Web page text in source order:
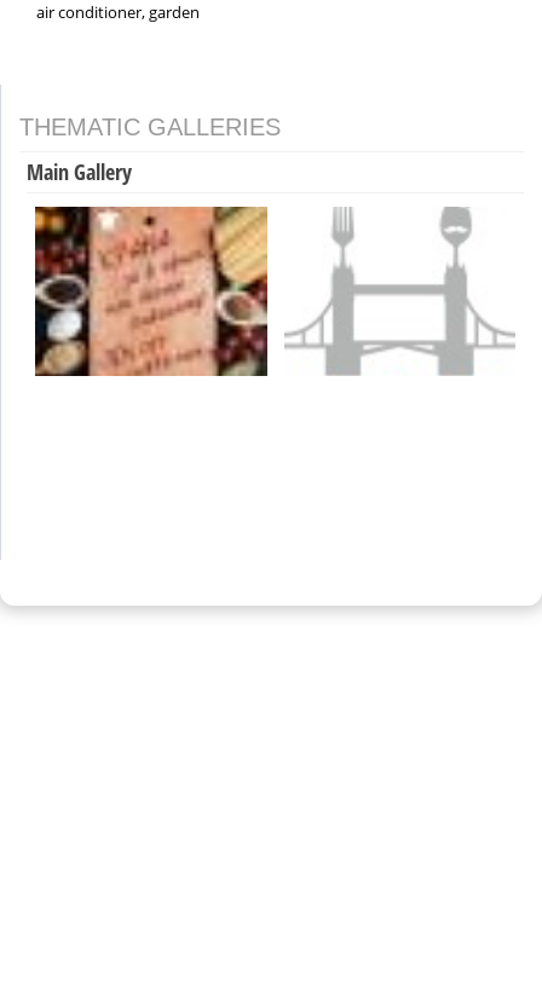
air conditioner, garden
THEMATIC GALLERIES
Main Gallery